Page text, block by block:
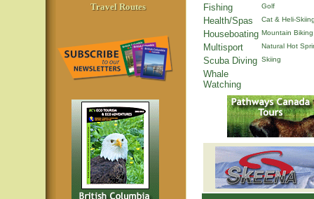
Travel Routes
Fishing Golf
Health/Spas Cat & Heli-
Houseboating Mountain Biking
Multisport Natural Hot
Scuba Diving Skiing
Whale
Watching